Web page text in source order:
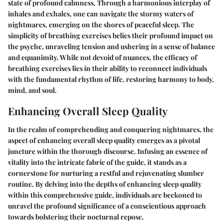
state of profound calmness. Through a harmonious interplay of
inhales and exhales, one can navigate the stormy waters of
nightmares, emerging on the shores of peaceful sleep. The
simplicity of breathing exercises belies their profound impact on
the psyche, unraveling tension and ushering in a sense of balance
and equanimity. While not devoid of nuances, the efficacy of
breathing exercises lies in their ability to reconnect individuals
with the fundamental rhythm of life, restoring harmony to body,
mind, and soul.
Enhancing Overall Sleep Quality
In the realm of comprehending and conquering nightmares, the
aspect of enhancing overall sleep quality emerges as a pivotal
juncture within the thorough discourse. Infusing an essence of
vitality into the intricate fabric of the guide, it stands as a
cornerstone for nurturing a restful and rejuvenating slumber
routine. By delving into the depths of enhancing sleep quality
within this comprehensive guide, individuals are beckoned to
unravel the profound significance of a conscientious approach
towards bolstering their nocturnal repose.